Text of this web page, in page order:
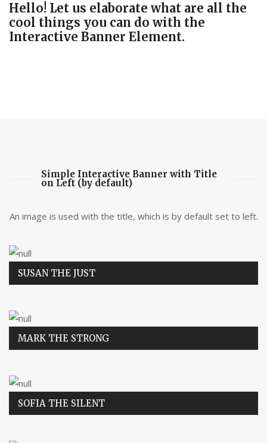
Hello! Let us elaborate what are all the
cool things you can do with the
Interactive Banner Element.
Simple Interactive Banner with Title
on Left (by default)
An image is used with the title, which is by default set to left.
SUSAN THE JUST
MARK THE STRONG
SOFIA THE SILENT